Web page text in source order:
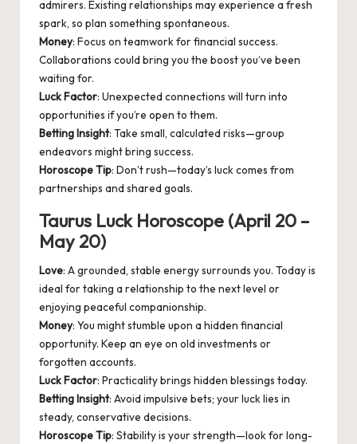
admirers. Existing relationships may experience a fresh
spark, so plan something spontaneous.
Money: Focus on teamwork for financial success.
Collaborations could bring you the boost you’ve been
waiting for.
Luck Factor: Unexpected connections will turn into
opportunities if you’re open to them.
Betting Insight: Take small, calculated risks—group
endeavors might bring success.
Horoscope Tip: Don’t rush—today’s luck comes from
partnerships and shared goals.
Taurus Luck Horoscope (April 20 –
May 20)
Love: A grounded, stable energy surrounds you. Today is
ideal for taking a relationship to the next level or
enjoying peaceful companionship.
Money: You might stumble upon a hidden financial
opportunity. Keep an eye on old investments or
forgotten accounts.
Luck Factor: Practicality brings hidden blessings today.
Betting Insight: Avoid impulsive bets; your luck lies in
steady, conservative decisions.
Horoscope Tip: Stability is your strength—look for long-